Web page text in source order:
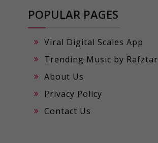
POPULAR PAGES
Viral Digital Scales App
Trending Music by Rafztar
About Us
Privacy Policy
Contact Us